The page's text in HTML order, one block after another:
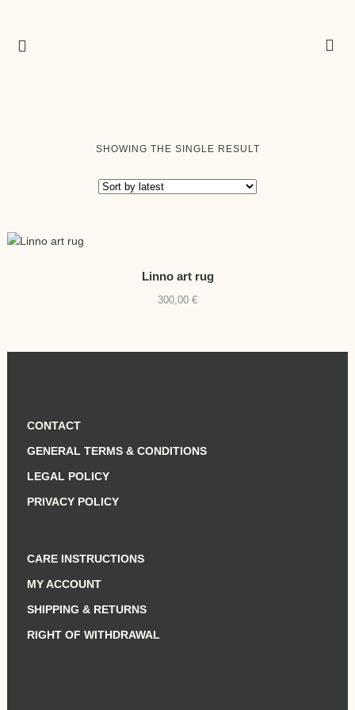
SHOWING THE SINGLE RESULT
Linno art rug
300,00 €
CONTACT
GENERAL TERMS & CONDITIONS
LEGAL POLICY
PRIVACY POLICY
CARE INSTRUCTIONS
MY ACCOUNT
SHIPPING & RETURNS
RIGHT OF WITHDRAWAL